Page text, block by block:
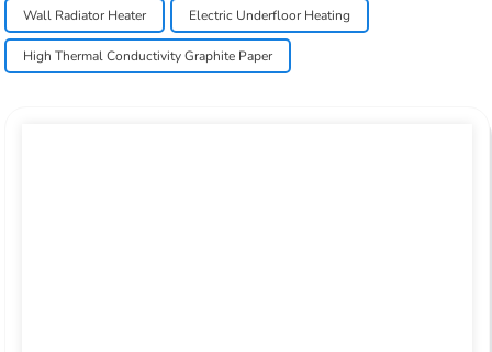
Wall Radiator Heater Electric Underfloor Heating
High Thermal Conductivity Graphite Paper